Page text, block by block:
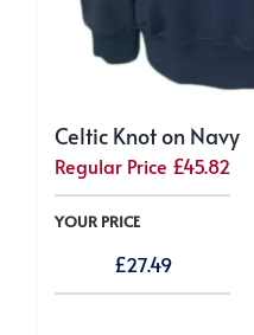
Celtic Knot on Navy
Regular Price £45.82
YOUR PRICE
£27.49